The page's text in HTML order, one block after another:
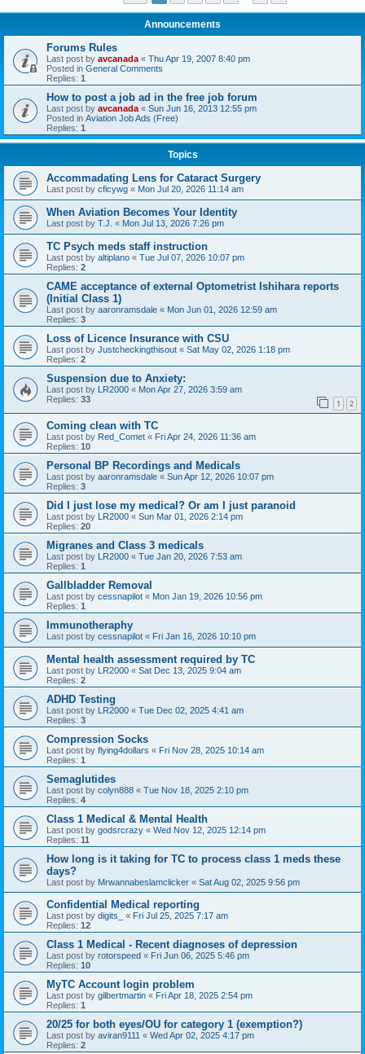
Announcements
Forums Rules
Last post by avcanada « Thu Apr 19, 2007 8:40 pm
Posted in General Comments
Replies: 1
How to post a job ad in the free job forum
Last post by avcanada « Sun Jun 16, 2013 12:55 pm
Posted in Aviation Job Ads (Free)
Replies: 1
Topics
Accommadating Lens for Cataract Surgery
Last post by cficywg « Mon Jul 20, 2026 11:14 am
When Aviation Becomes Your Identity
Last post by T.J. « Mon Jul 13, 2026 7:26 pm
TC Psych meds staff instruction
Last post by altiplano « Tue Jul 07, 2026 10:07 pm
Replies: 2
CAME acceptance of external Optometrist Ishihara reports
(Initial Class 1)
Last post by aaronramsdale « Mon Jun 01, 2026 12:59 am
Replies: 3
Loss of Licence Insurance with CSU
Last post by Justcheckingthisout « Sat May 02, 2026 1:18 pm
Replies: 2
Suspension due to Anxiety:
Last post by LR2000 « Mon Apr 27, 2026 3:59 am
Replies: 33 1 2
Coming clean with TC
Last post by Red_Comet « Fri Apr 24, 2026 11:36 am
Replies: 10
Personal BP Recordings and Medicals
Last post by aaronramsdale « Sun Apr 12, 2026 10:07 pm
Replies: 3
Did I just lose my medical? Or am I just paranoid
Last post by LR2000 « Sun Mar 01, 2026 2:14 pm
Replies: 20
Migranes and Class 3 medicals
Last post by LR2000 « Tue Jan 20, 2026 7:53 am
Replies: 1
Gallbladder Removal
Last post by cessnapilot « Mon Jan 19, 2026 10:56 pm
Replies: 1
Immunotheraphy
Last post by cessnapilot « Fri Jan 16, 2026 10:10 pm
Mental health assessment required by TC
Last post by LR2000 « Sat Dec 13, 2025 9:04 am
Replies: 2
ADHD Testing
Last post by LR2000 « Tue Dec 02, 2025 4:41 am
Replies: 3
Compression Socks
Last post by flying4dollars « Fri Nov 28, 2025 10:14 am
Replies: 1
Semaglutides
Last post by colyn888 « Tue Nov 18, 2025 2:10 pm
Replies: 4
Class 1 Medical & Mental Health
Last post by godsrcrazy « Wed Nov 12, 2025 12:14 pm
Replies: 11
How long is it taking for TC to process class 1 meds these
days?
Last post by Mrwannabeslamclicker « Sat Aug 02, 2025 9:56 pm
Confidential Medical reporting
Last post by digits_ « Fri Jul 25, 2025 7:17 am
Replies: 12
Class 1 Medical - Recent diagnoses of depression
Last post by rotorspeed « Fri Jun 06, 2025 5:46 pm
Replies: 10
MyTC Account login problem
Last post by gilbertmartin « Fri Apr 18, 2025 2:54 pm
Replies: 1
20/25 for both eyes/OU for category 1 (exemption?)
Last post by aviran9111 « Wed Apr 02, 2025 4:17 pm
Replies: 2